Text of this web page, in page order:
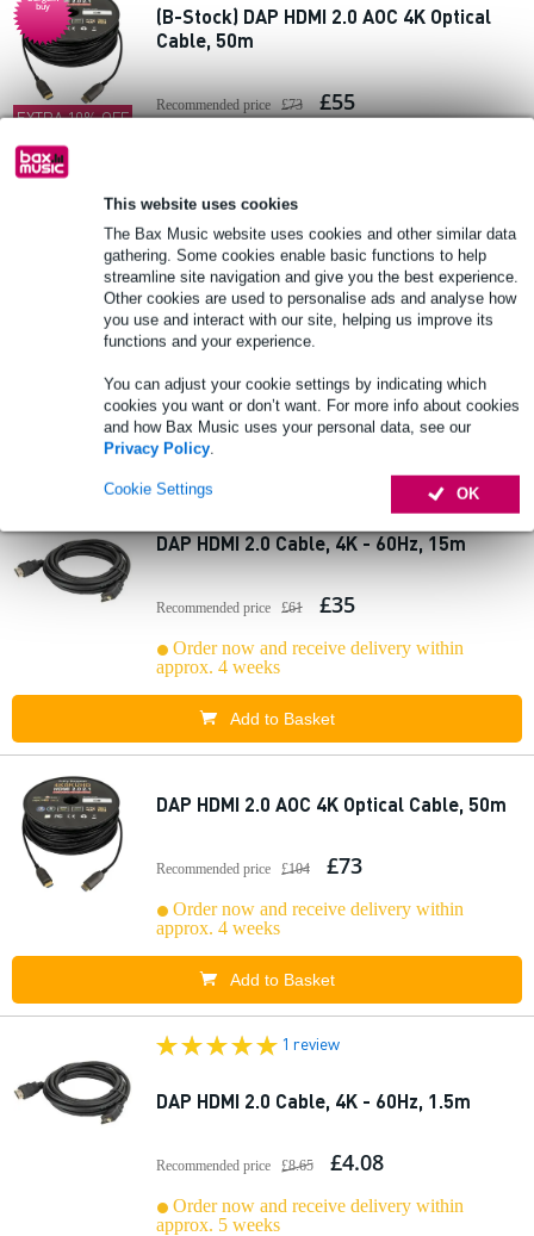
This website uses cookies
The Bax Music website uses cookies and other similar data
gathering. Some cookies enable basic functions to help
streamline site navigation and give you the best experience.
Other cookies are used to personalise ads and analyse how
you use and interact with our site, helping us improve its
functions and your experience.
You can adjust your cookie settings by indicating which
cookies you want or don’t want. For more info about cookies
and how Bax Music uses your personal data, see our
Privacy Policy.
OK
Cookie Settings
buy
EXTRA 10% OFF
EXTRA10
(B-Stock) DAP HDMI 2.0 AOC 4K Optical
Cable, 50m
Recommended price £73 £55
Add to Basket
DAP FV47 Armoured HDMI 2.1 Cable, 15m
In stock at supplier
DAP HDMI 2.0 Cable, 4K - 60Hz, 15m
Recommended price £61 £35
Order now and receive delivery within
approx. 4 weeks
Add to Basket
DAP HDMI 2.0 AOC 4K Optical Cable, 50m
Recommended price £104 £73
Order now and receive delivery within
approx. 4 weeks
Add to Basket
1 review
DAP HDMI 2.0 Cable, 4K - 60Hz, 1.5m
Recommended price £8.65 £4.08
Order now and receive delivery within
approx. 5 weeks